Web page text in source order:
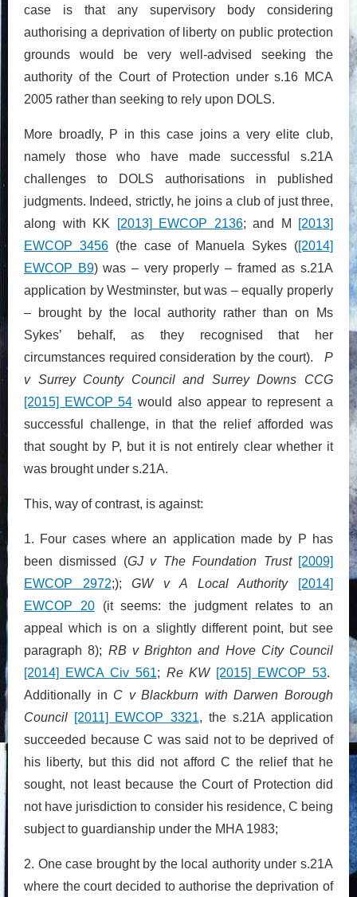
case is that any supervisory body considering
authorising a deprivation of liberty on public protection
grounds would be very well-advised seeking the
authority of the Court of Protection under s.16 MCA
2005 rather than seeking to rely upon DOLS.
More broadly, P in this case joins a very elite club,
namely those who have made successful s.21A
challenges to DOLS authorisations in published
judgments. Indeed, strictly, he joins a club of just three,
along with KK
[2013] EWCOP 2136; and M
[2013]
EWCOP 3456(the case of Manuela Sykes ([2014]
EWCOP B9) was – very properly – framed as s.21A
application by Westminster, but was – equally properly
– brought by the local authority rather than on Ms
Sykes’ behalf, as they recognised that her
circumstances required consideration by the court). P
v Surrey County Council and Surrey Downs CCG
[2015] EWCOP 54 would also appear to represent a
successful challenge, in that the relief afforded was
that sought by P, but it is not entirely clear whether it
was brought under s.21A.
This, way of contrast, is against:
1. Four cases where an application made by P has
been dismissed (GJ v The Foundation Trust [2009]
EWCOP 2972;);GW v A Local Authority
[2014]
EWCOP 20(it seems: the judgment relates to an
appeal which is on a slightly different point, but see
paragraph 8); RB v Brighton and Hove City Council
[2014] EWCA Civ 561; Re KW [2015] EWCOP 53.
Additionally in C v Blackburn with Darwen Borough
Council [2011] EWCOP 3321, the s.21A application
succeeded because C was said not to be deprived of
his liberty, but this did not afford C the relief that he
sought, not least because the Court of Protection did
not have jurisdiction to consider his residence, C being
subject to guardianship under the MHA 1983;
2. One case brought by the local authority under s.21A
where the court decided to authorise the deprivation of